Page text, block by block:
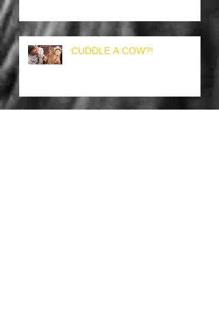
CUDDLE A COW?!